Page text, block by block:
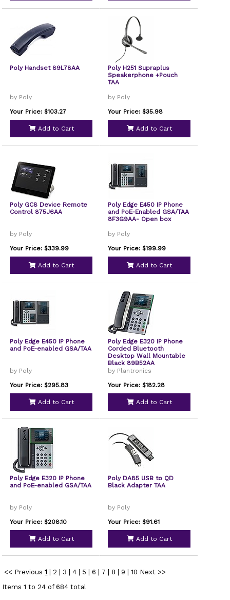
Poly Handset 89L78AA
by Poly
Your Price: $103.27
Add to Cart
Poly H251 Supraplus
Speakerphone +Pouch
TAA
by Poly
Your Price: $35.98
Add to Cart
Poly GC8 Device Remote
Control 875J6AA
by Poly
Your Price: $339.99
Add to Cart
Poly Edge E450 IP Phone
and PoE-Enabled GSA/TAA
8F3G9AA- Open box
by Poly
Your Price: $199.99
Add to Cart
Poly Edge E450 IP Phone
and PoE-enabled GSA/TAA
by Poly
Your Price: $295.83
Add to Cart
Poly Edge E320 IP Phone
Corded Bluetooth
Desktop Wall Mountable
Black 89B52AA
by Plantronics
Your Price: $182.28
Add to Cart
Poly Edge E320 IP Phone
and PoE-enabled GSA/TAA
by Poly
Your Price: $208.10
Add to Cart
Poly DA85 USB to QD
Black Adapter TAA
by Poly
Your Price: $91.61
Add to Cart
<< Previous 1 2 3 4 5 6 7 8 9 10 Next >>
Items 1 to 24 of 684 total